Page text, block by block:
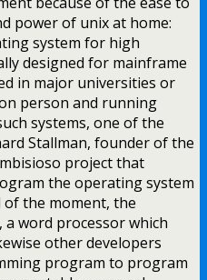
power of unix at home:
system for high
designed for mainframe
in major universities or
person and running
systems, one of the
Stallman, founder of the
project that
the operating system
of the moment, the
a word processor which
other developers
program to program